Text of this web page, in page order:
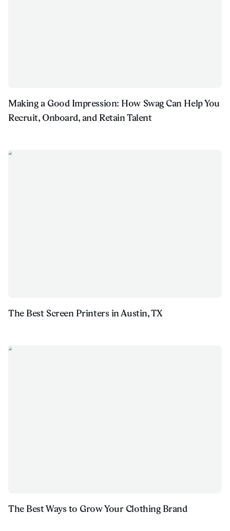
Making a Good Impression: How Swag Can Help You
Recruit, Onboard, and Retain Talent
The Best Screen Printers in Austin, TX
The Best Ways to Grow Your Clothing Brand